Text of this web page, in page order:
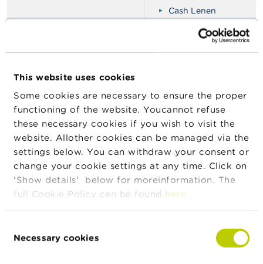
This website uses cookies
Some cookies are necessary to ensure the proper
functioning of the website. Youcannot refuse
these necessary cookies if you wish to visit the
website. Allother cookies can be managed via the
settings below. You can withdraw your consent or
change your cookie settings at any time. Click on
'Show details' below for moreinformation. The
full Cookie Policy can be found here
Selection
Necessary cookies
Cash Lenen
Doric Finance
Eurofins Agence
Financiële regularisatie
Finanturbo
Finanz krediet
Finax (Clone)
Groep Kapitalis
Korenixunion